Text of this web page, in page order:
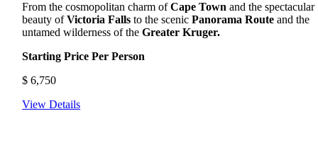
From the cosmopolitan charm ofCape Town and the spectacular
beauty ofVictoria Falls to the scenicPanorama Route and the
untamed wilderness of theGreater Kruger.
Starting Price Per Person
$ 6,750
View Details